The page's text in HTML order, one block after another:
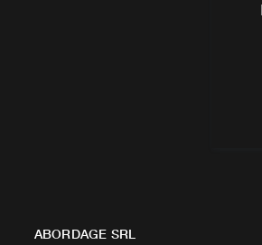
ABORDAGE SRL